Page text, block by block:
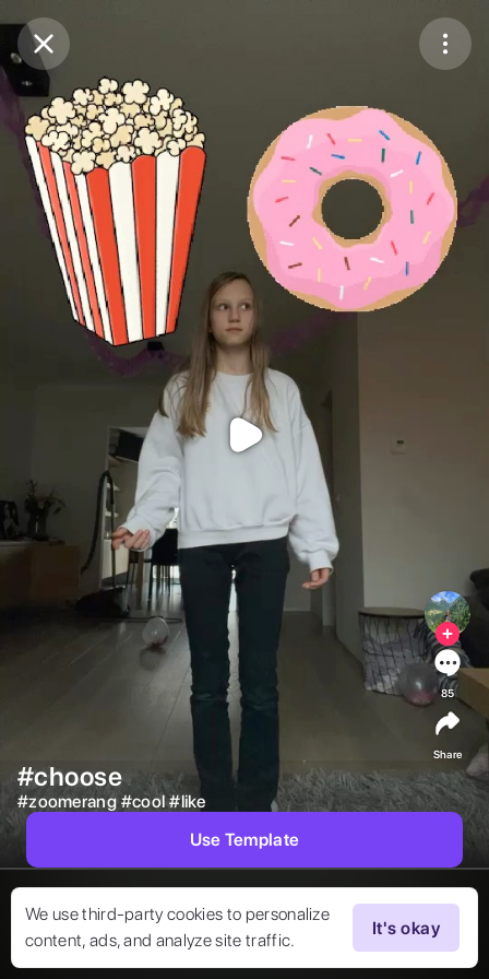
Purchase Coins
Purchase Coins
We use third-party cookies to personalize
content, ads, and analyze site traffic.
It's okay
#choose
#zoomerang #cool #like
85
Share
Use Template